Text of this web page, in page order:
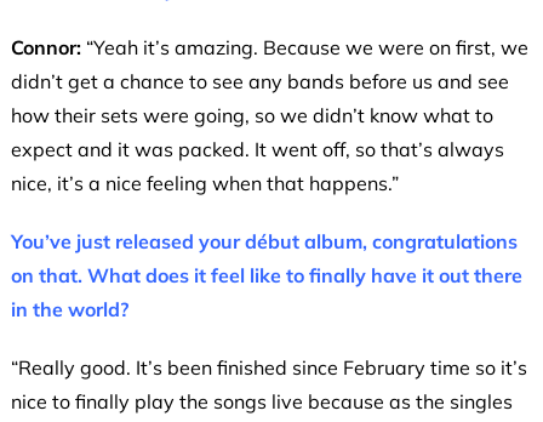
Connor: “Yeah it’s amazing. Because we were on first, we
didn’t get a chance to see any bands before us and see
how their sets were going, so we didn’t know what to
expect and it was packed. It went off, so that’s always
nice, it’s a nice feeling when that happens.”
You’ve just released your début album, congratulations
on that. What does it feel like to finally have it out there
in the world?
“Really good. It’s been finished since February time so it’s
nice to finally play the songs live because as the singles